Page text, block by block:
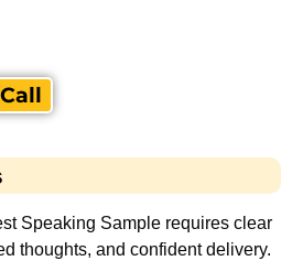
Speaking Sample requires clear
thoughts, and confident delivery.